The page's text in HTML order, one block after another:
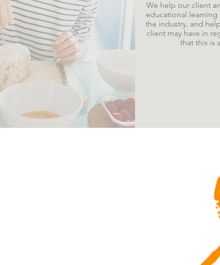
We help our client
educational learning
the industry, and
client may have in
that this is